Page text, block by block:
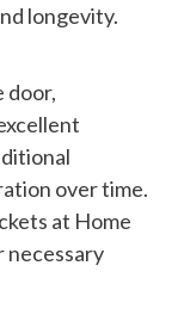
longevity.
door,
over time.
at Home
necessary